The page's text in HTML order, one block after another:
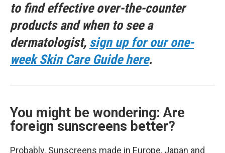
to find effective over-the-counter
products and when to see a
dermatologist, sign up for our one-
week Skin Care Guide here.
You might be wondering: Are
foreign sunscreens better?
Probably. Sunscreens made in Europe, Japan and